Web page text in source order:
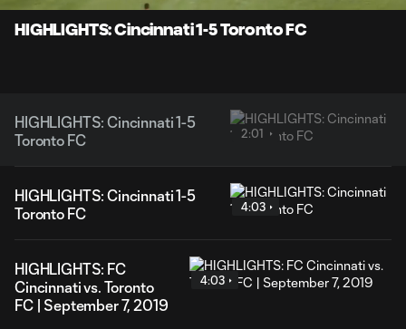
HIGHLIGHTS: Cincinnati 1-5 Toronto FC
HIGHLIGHTS: Cincinnati 1-5
Toronto FC
2:01
HIGHLIGHTS: Cincinnati 1-5
Toronto FC
4:03
HIGHLIGHTS: FC
Cincinnati vs. Toronto
FC | September 7, 2019
4:03